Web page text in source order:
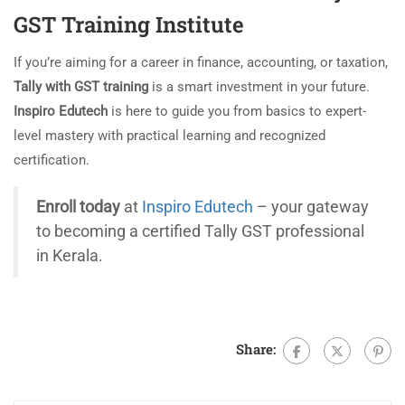
GST Training Institute
If you’re aiming for a career in finance, accounting, or taxation,
Tally with GST training is a smart investment in your future.
Inspiro Edutech is here to guide you from basics to expert-
level mastery with practical learning and recognized
certification.
Enroll today at Inspiro Edutech – your gateway
to becoming a certified Tally GST professional
in Kerala.
Share: